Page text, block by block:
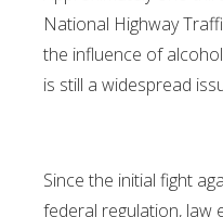
National Highway
the influence of
is still a widespread
Since the initial fight
federal regulation, law